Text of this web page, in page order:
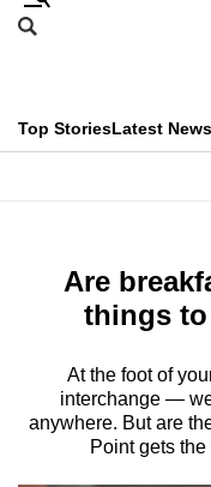
Skip
menu
Search
CNAR
Top StoriesLatest News
Menu
Are
things
At the foot of
interchange —
anywhere. But are
Point gets
This
longer
We
know